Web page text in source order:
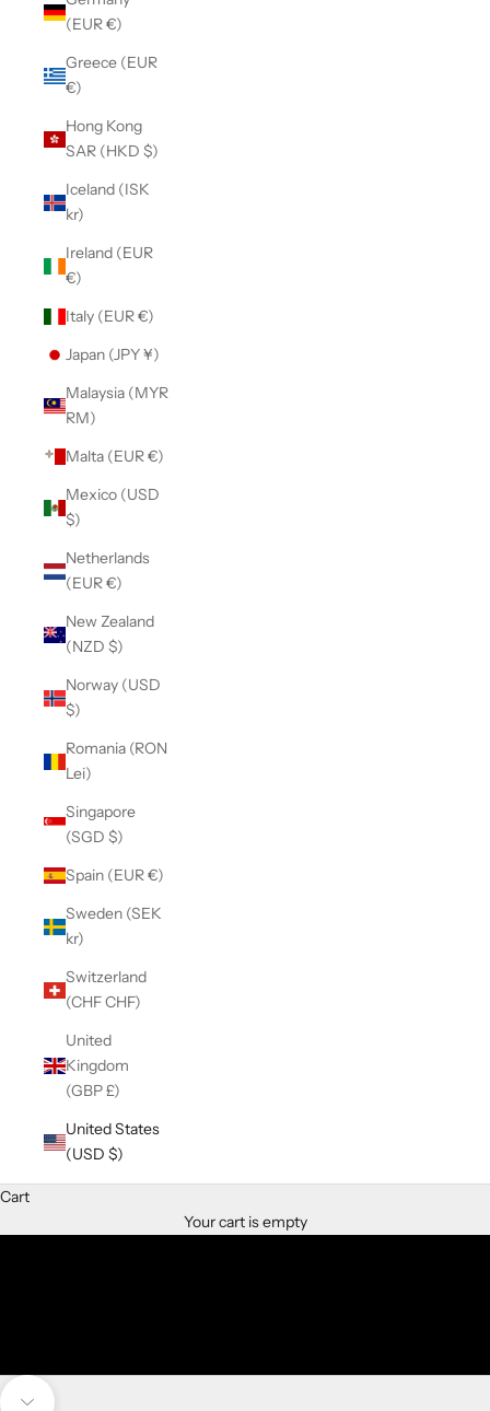
(EUR €)
Greece (EUR
€)
Hong Kong
SAR (HKD $)
Iceland (ISK
kr)
Ireland (EUR
€)
Italy (EUR €)
Japan (JPY ¥)
Malaysia (MYR
RM)
Malta (EUR €)
Mexico (USD
$)
Netherlands
(EUR €)
New Zealand
(NZD $)
Norway (USD
$)
Romania (RON
Lei)
Singapore
(SGD $)
Spain (EUR €)
Sweden (SEK
kr)
Switzerland
(CHF CHF)
United
Kingdom
(GBP £)
United States
(USD $)
Cart
Your cart is empty
samNsue Jewelry Designs
SHOP ENGAGEMENT RINGS